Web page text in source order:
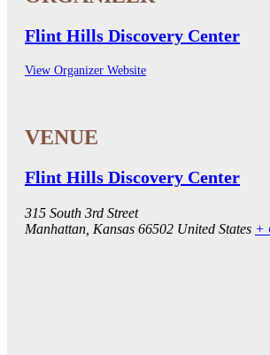
Flint Hills Discovery Center
View Organizer Website
Flint Hills Discovery Center
315 South 3rd Street
Manhattan Kansas 66502 United States +